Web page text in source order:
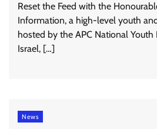
Reset the Feed with the
Information, a high-level youth
hosted by the APC National Youth
Israel, […]
News